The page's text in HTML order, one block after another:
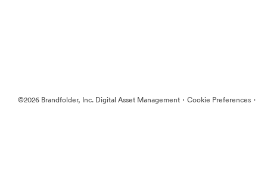
©2026 Brandfolder, Inc. Digital Asset Management · Cookie Preferences ·